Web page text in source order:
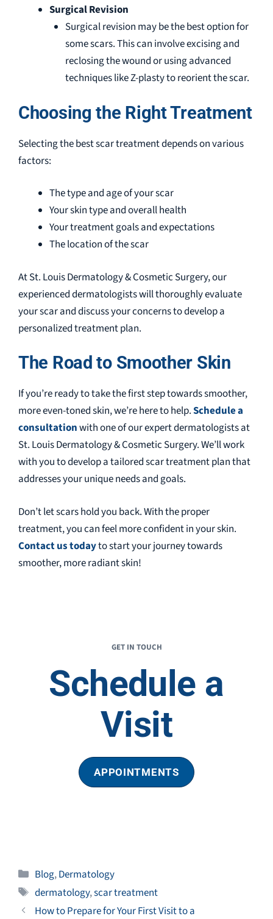
Surgical Revision
Surgical revision may be the best option for
some scars. This can involve excising and
reclosing the wound or using advanced
techniques like Z-plasty to reorient the scar.
Choosing the Right Treatment
Selecting the best scar treatment depends on various
factors:
The type and age of your scar
Your skin type and overall health
Your treatment goals and expectations
The location of the scar
At St. Louis Dermatology & Cosmetic Surgery, our
experienced dermatologists will thoroughly evaluate
your scar and discuss your concerns to develop a
personalized treatment plan.
The Road to Smoother Skin
If you’re ready to take the first step towards smoother,
more even-toned skin, we’re here to help.Schedule a
consultationwith one of our expert dermatologists at
St. Louis Dermatology & Cosmetic Surgery. We’ll work
with you to develop a tailored scar treatment plan that
addresses your unique needs and goals.
Don’t let scars hold you back. With the proper
treatment, you can feel more confident in your skin.
Contact us todayto start your journey towards
smoother, more radiant skin!
GET IN TOUCH
Schedule a
Visit
APPOINTMENTS
Categories
Blog,Dermatology
Tags
dermatology,scar treatment
How to Prepare for Your First Visit to a